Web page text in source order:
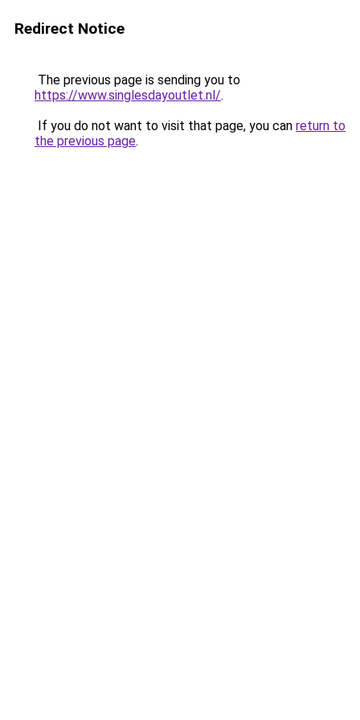
Redirect Notice
The previous page is sending you to
https://www.singlesdayoutlet.nl/.
If you do not want to visit that page, you can return to
the previous page.